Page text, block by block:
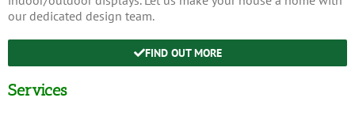
our dedicated design team.
FIND OUT MORE
Services